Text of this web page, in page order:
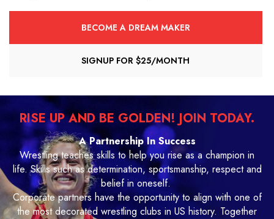
BECOME A DREAM MAKER
SIGNUP FOR $25/MONTH
RISE UP AND BE GOLDEN! JOIN TODAY.
A Partnership In Success
Wrestling teaches skills to help you rise as a champion in
life. Skills such as determination, sportsmanship, respect and
belief in oneself.
Corporate partners have the opportunity to align with one of
the most decorated wrestling clubs in US history. Together